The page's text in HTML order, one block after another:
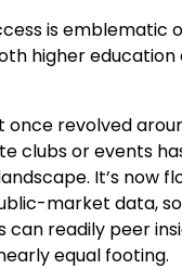
is emblematic
higher education
once revolved
clubs or events
It’s now
market data,
can readily peer
equal footing.